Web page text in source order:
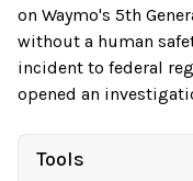
on Waymo's 5th
without a human
incident to federal
opened an
Tools